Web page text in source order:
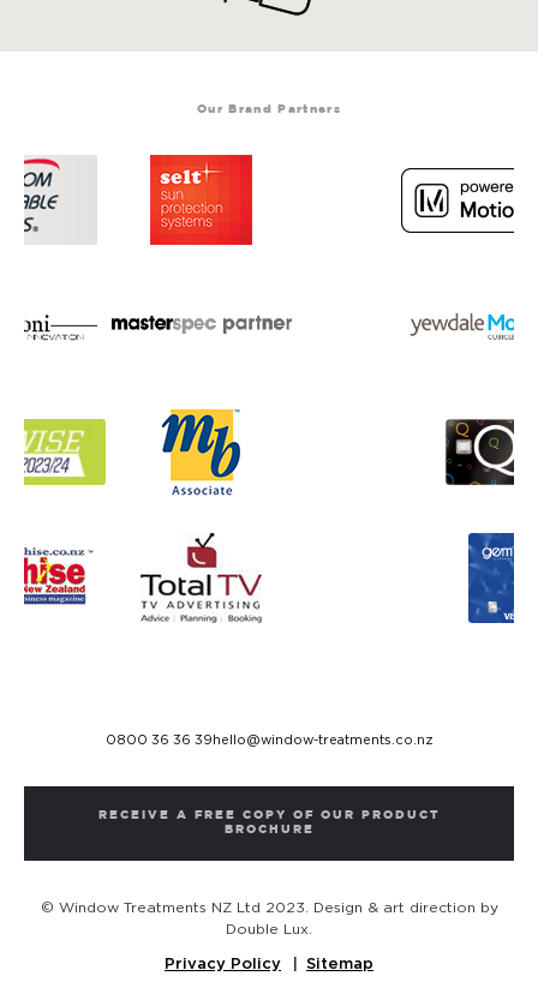
Our Brand Partners
0800 36 36 39 hello@window-treatments.co.nz
RECEIVE A FREE COPY OF OUR PRODUCT
BROCHURE
© Window Treatments NZ Ltd 2023. Design & art direction by
Double Lux.
Privacy Policy Sitemap